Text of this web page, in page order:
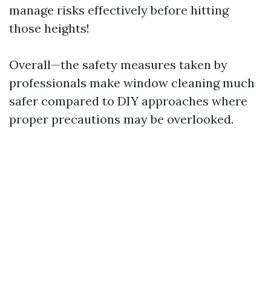
manage risks effectively before hitting
those heights!
Overall—the safety measures taken by
professionals make window cleaning much
safer compared to DIY approaches where
proper precautions may be overlooked.